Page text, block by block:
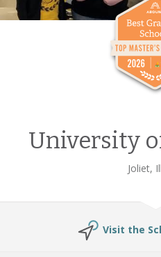
University
Joliet,
Visit the